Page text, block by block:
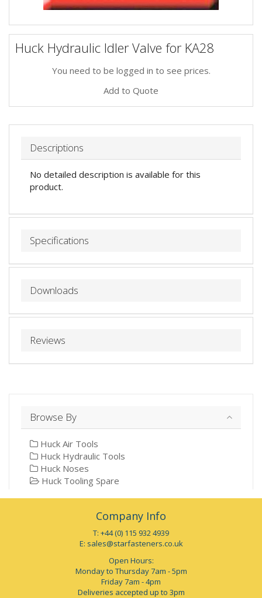
Huck Hydraulic Idler Valve for KA28
You need to be logged in to see prices.
Add to Quote
Descriptions
No detailed description is available for this
product.
Specifications
Downloads
Reviews
Browse By
Huck Air Tools
Huck Hydraulic Tools
Huck Noses
Huck Tooling Spare
Company Info
T: +44 (0) 115 932 4939
E: sales@starfasteners.co.uk
Open Hours:
Monday to Thursday 7am - 5pm
Friday 7am - 4pm
Deliveries accepted up to 3pm